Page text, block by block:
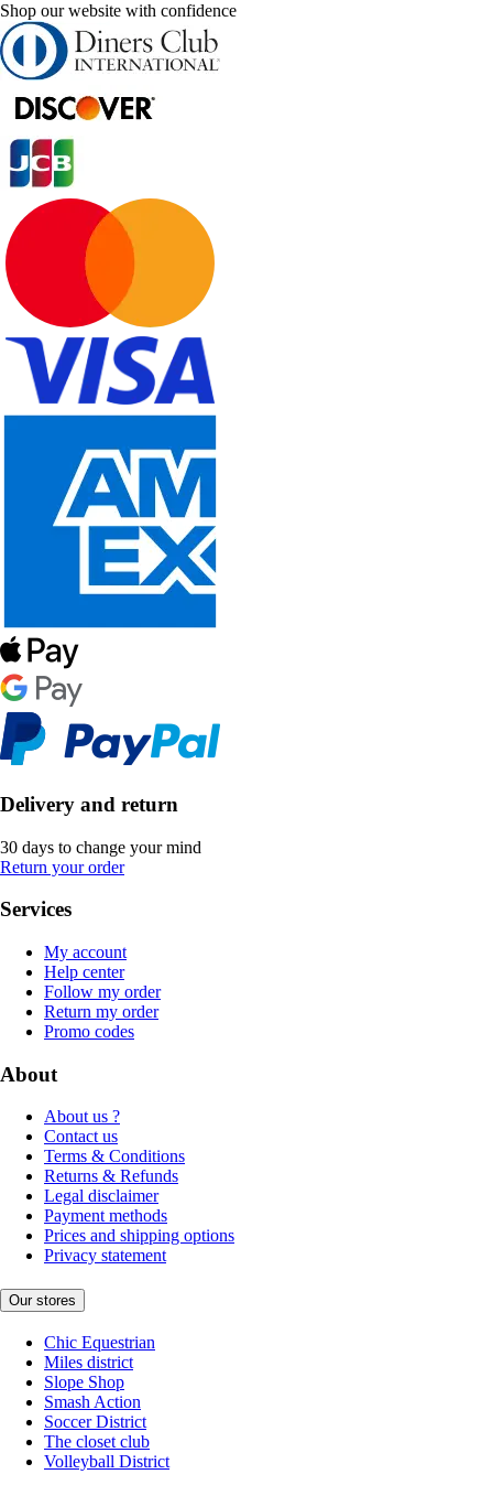
Shop our website with confidence
Delivery and return
30 days to change your mind
Return your order
Services
My account
Help center
Follow my order
Return my order
Promo codes
About
About us ?
Contact us
Terms & Conditions
Returns & Refunds
Legal disclaimer
Payment methods
Prices and shipping options
Privacy statement
Our stores
Chic Equestrian
Miles district
Slope Shop
Smash Action
Soccer District
The closet club
Volleyball District